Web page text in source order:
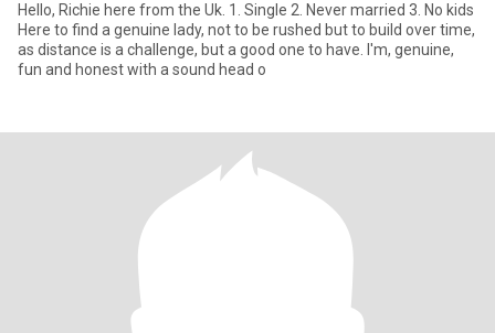
Hello, Richie here from the Uk. 1. Single 2. Never married 3. No kids
Here to find a genuine lady, not to be rushed but to build over time,
as distance is a challenge, but a good one to have. I'm, genuine,
fun and honest with a sound head o